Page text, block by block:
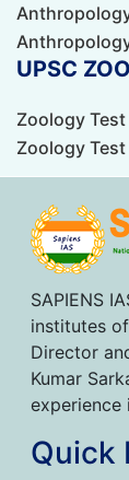
UPSC
Zoology
Zoology
SAPIENS
institutes
Director
Kumar
experience
Quick